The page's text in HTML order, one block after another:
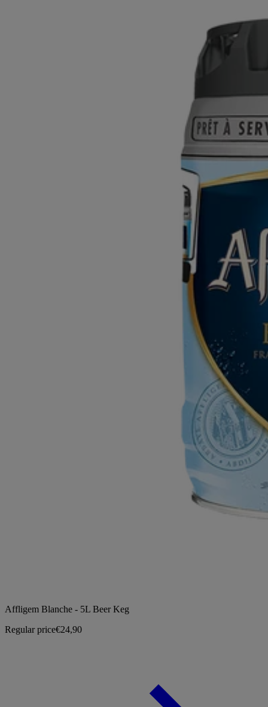
Affligem Blanche - 5L Beer Keg
Regular price€24,90